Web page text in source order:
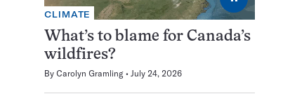
CLIMATE
What’s to blame for Canada’s
wildfires?
By Carolyn Gramling July 24, 2026